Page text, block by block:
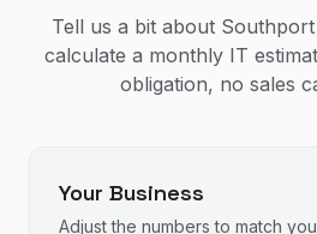
Tell us a bit about
calculate a monthly IT
obligation, no sales
Your Business
Adjust the numbers to match